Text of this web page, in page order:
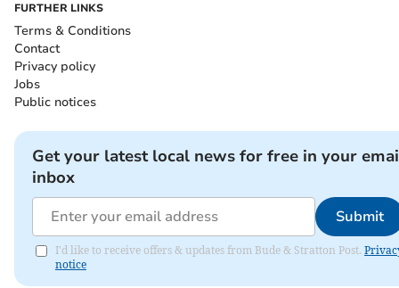
FURTHER LINKS
Terms & Conditions
Contact
Privacy policy
Jobs
Public notices
Get your latest local news for free in your
inbox
Submit
I'd like to receive offers & updates from Bude & Stratton Post.
notice